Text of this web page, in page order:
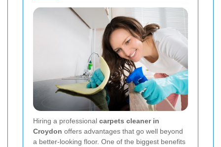
Hiring a professional carpets cleaner in
Croydon offers advantages that go well beyond
a better-looking floor. One of the biggest benefits